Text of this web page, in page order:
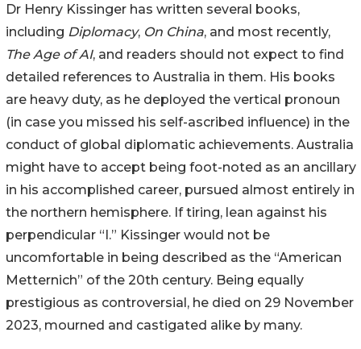
Dr Henry Kissinger has written several books,
including Diplomacy, On China, and most recently,
The Age of AI, and readers should not expect to find
detailed references to Australia in them. His books
are heavy duty, as he deployed the vertical pronoun
(in case you missed his self-ascribed influence) in the
conduct of global diplomatic achievements. Australia
might have to accept being foot-noted as an ancillary
in his accomplished career, pursued almost entirely in
the northern hemisphere. If tiring, lean against his
perpendicular “I.” Kissinger would not be
uncomfortable in being described as the “American
Metternich” of the 20th century. Being equally
prestigious as controversial, he died on 29 November
2023, mourned and castigated alike by many.